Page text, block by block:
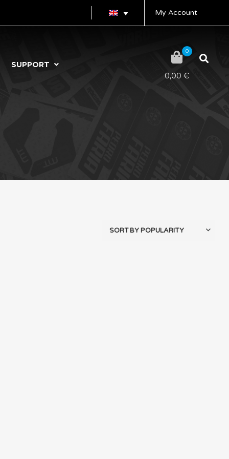
My Account
SUPPORT
0
0,00 €